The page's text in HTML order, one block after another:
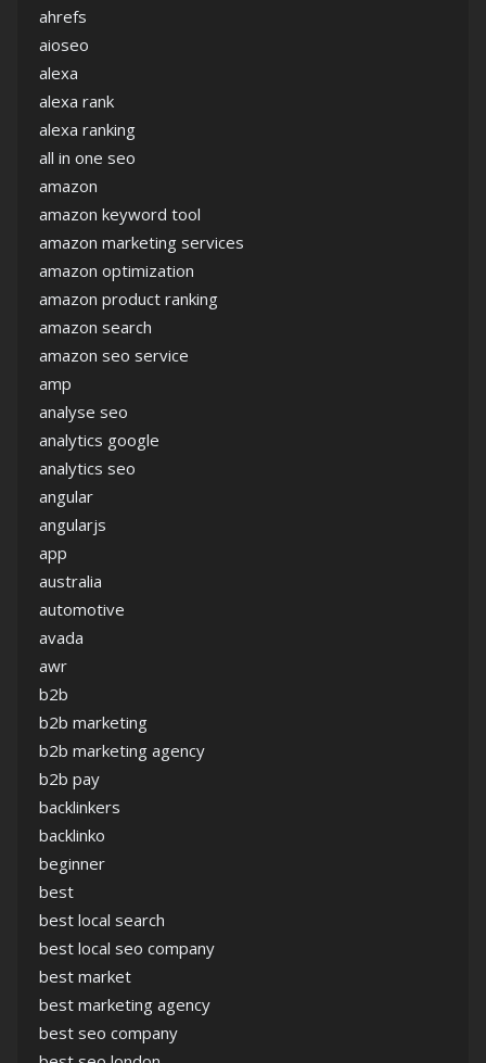
ahrefs
aioseo
alexa
alexa rank
alexa ranking
all in one seo
amazon
amazon keyword tool
amazon marketing services
amazon optimization
amazon product ranking
amazon search
amazon seo service
amp
analyse seo
analytics google
analytics seo
angular
angularjs
app
australia
automotive
avada
awr
b2b
b2b marketing
b2b marketing agency
b2b pay
backlinkers
backlinko
beginner
best
best local search
best local seo company
best market
best marketing agency
best seo company